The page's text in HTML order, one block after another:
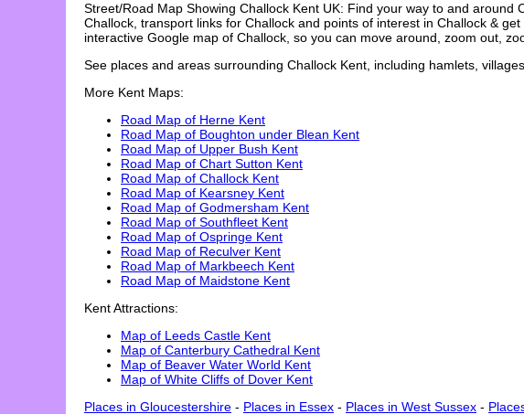
Street/Road Map Showing Challock Kent UK: Find your way to and around
Challock, transport links for Challock and points of interest in Challock & get
interactive Google map of Challock, so you can move around, zoom out,
See places and areas surrounding Challock Kent, including hamlets,
More Kent Maps:
Road Map of Herne Kent
Road Map of Boughton under Blean Kent
Road Map of Upper Bush Kent
Road Map of Chart Sutton Kent
Road Map of Challock Kent
Road Map of Kearsney Kent
Road Map of Godmersham Kent
Road Map of Southfleet Kent
Road Map of Ospringe Kent
Road Map of Reculver Kent
Road Map of Markbeech Kent
Road Map of Maidstone Kent
Kent Attractions:
Map of Leeds Castle Kent
Map of Canterbury Cathedral Kent
Map of Beaver Water World Kent
Map of White Cliffs of Dover Kent
Places in Gloucestershire - Places in Essex - Places in West Sussex -